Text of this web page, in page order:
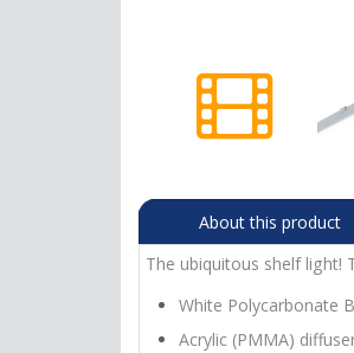
About this product
The ubiquitous shelf light!
White Polycarbonate
Acrylic (PMMA)